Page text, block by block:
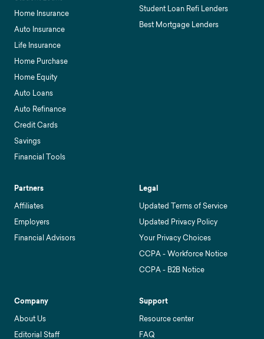
Home Insurance
Auto Insurance
Life Insurance
Home Purchase
Home Equity
Auto Loans
Auto Refinance
Credit Cards
Savings
Financial Tools
Student Loan Refi Lenders
Best Mortgage Lenders
Partners
Affiliates
Employers
Financial Advisors
Legal
Updated Terms of Service
Updated Privacy Policy
Your Privacy Choices
CCPA - Workforce Notice
CCPA - B2B Notice
Company
About Us
Editorial Staff
Support
Resource center
FAQ